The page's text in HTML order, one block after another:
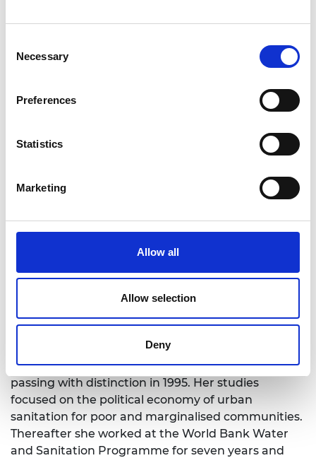
Selection
Necessary
Preferences
Statistics
Marketing
Allow all
Allow selection
Deny
Leeds
Health Engineering in the School of Civil
research activities centre on sanitation, hygiene
and water services in the global south. Professor
urban communities, rural sanitation and
After graduating from Leeds with a BEng (Hons) in
Civil Engineering (1987) Professor Evans worked for
primarily in Sudan, Pakistan and India and gained
experience in rural drainage, irrigation, flood
management and sanitation and qualified as a
scholarship to study for an MSc in Development
Studies from the London School of Ecnomics,
passing with distinction in 1995. Her studies
focused on the political economy of urban
sanitation for poor and marginalised communities.
Thereafter she worked at the World Bank Water
and Sanitation Programme for seven years and